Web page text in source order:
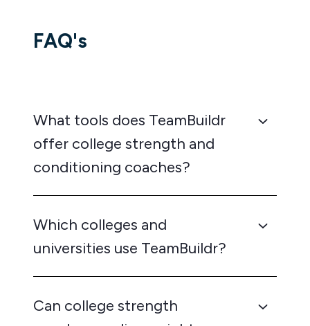
FAQ's
What tools does TeamBuildr
offer college strength and
conditioning coaches?
Which colleges and
universities use TeamBuildr?
Can college strength